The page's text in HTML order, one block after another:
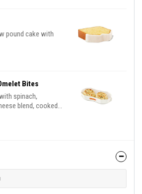
pound cake with
Bites
spinach,
blend, cooked
with 13g of